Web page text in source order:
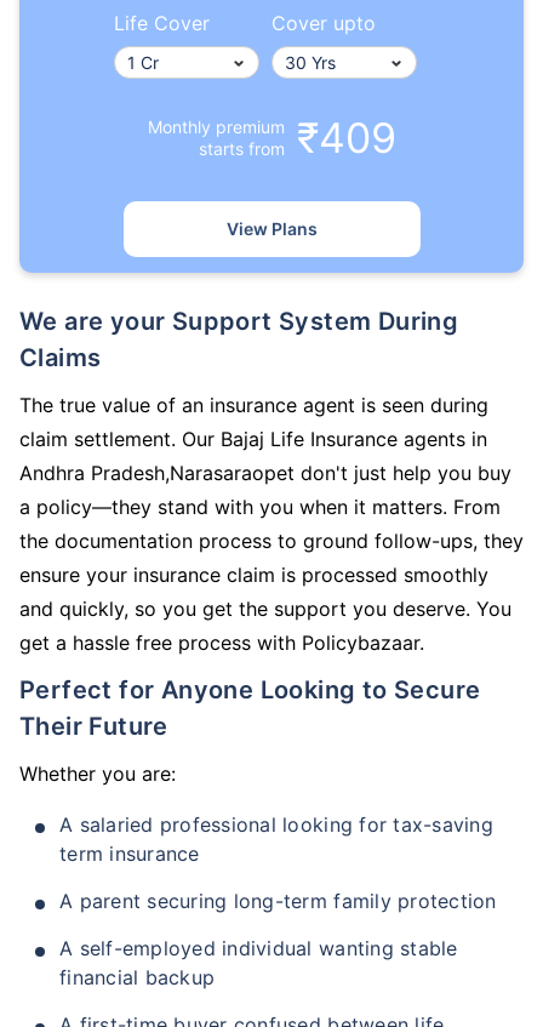
Life Cover Cover upto
Monthly premium
starts from
₹409
View Plans
We are your Support System During
Claims
The true value of an insurance agent is seen during
claim settlement. Our Bajaj Life Insurance agents in
Andhra Pradesh,Narasaraopet don't just help you buy
a policy—they stand with you when it matters. From
the documentation process to ground follow-ups, they
ensure your insurance claim is processed smoothly
and quickly, so you get the support you deserve. You
get a hassle free process with Policybazaar.
Perfect for Anyone Looking to Secure
Their Future
Whether you are:
A salaried professional looking for tax-saving
term insurance
A parent securing long-term family protection
A self-employed individual wanting stable
financial backup